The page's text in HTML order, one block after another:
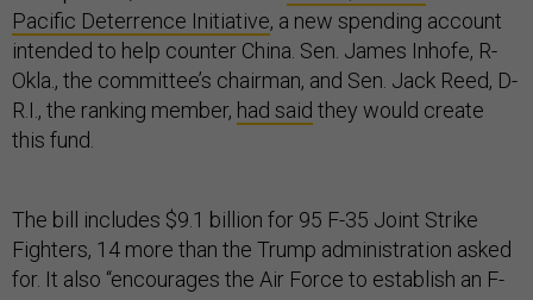
Pacific Deterrence Initiative, a new spending account
intended to help counter China. Sen. James Inhofe, R-
Okla., the committee’s chairman, and Sen. Jack Reed, D-
R.I., the ranking member, had said they would create
this fund.
The bill includes $9.1 billion for 95 F-35 Joint Strike
Fighters, 14 more than the Trump administration asked
for. It also “encourages the Air Force to establish an F-